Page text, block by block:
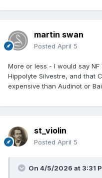
martin swan
Posted April 5
More or less - I would say
Hippolyte Silvestre, and that
expensive than Audinot or
st_violin
Posted April 5
On 4/5/2026 at 3:31